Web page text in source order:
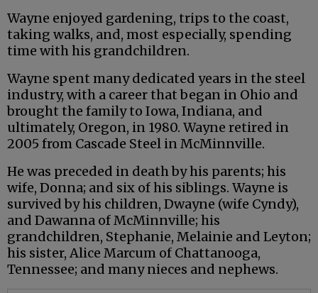
Wayne enjoyed gardening, trips to the coast,
taking walks, and, most especially, spending
time with his grandchildren.
Wayne spent many dedicated years in the steel
industry, with a career that began in Ohio and
brought the family to Iowa, Indiana, and
ultimately, Oregon, in 1980. Wayne retired in
2005 from Cascade Steel in McMinnville.
He was preceded in death by his parents; his
wife, Donna; and six of his siblings. Wayne is
survived by his children, Dwayne (wife Cyndy),
and Dawanna of McMinnville; his
grandchildren, Stephanie, Melainie and Leyton;
his sister, Alice Marcum of Chattanooga,
Tennessee; and many nieces and nephews.